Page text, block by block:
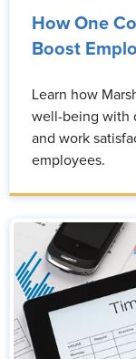
How One
Boost
Learn how
well-being with
and work
employees.